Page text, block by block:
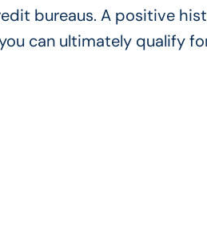
bureaus. A positive
can ultimately qualify